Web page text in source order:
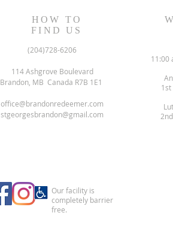
HOW TO
FIND US
(204)728-6206
114 Ashgrove Boulevard
Brandon, MB Canada R7B 1E1
office@brandonredeemer.com
stgeorgesbrandon@gmail.com
11:00
1st
Our facility is
completely barrier
free.